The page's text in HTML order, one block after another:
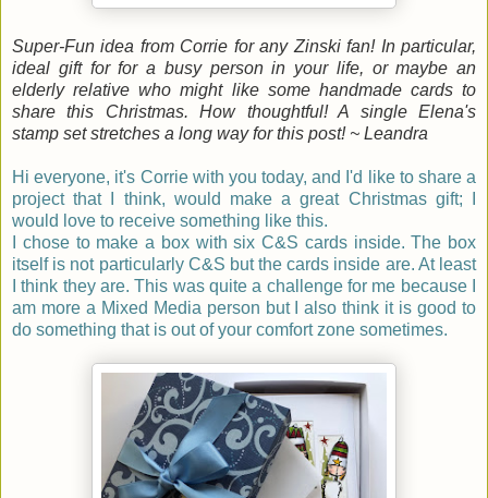
Super-Fun idea from Corrie for any Zinski fan! In particular,
ideal gift for for a busy person in your life, or maybe an
elderly relative who might like some handmade cards to
share this Christmas. How thoughtful! A single Elena's
stamp set stretches a long way for this post! ~ Leandra
Hi everyone, it's Corrie with you today, and I'd like to share a
project that I think, would make a great Christmas gift; I
would love to receive something like this.
I chose to make a box with six C&S cards inside. The box
itself is not particularly C&S but the cards inside are. At least
I think they are. This was quite a challenge for me because I
am more a Mixed Media person but I also think it is good to
do something that is out of your comfort zone sometimes.